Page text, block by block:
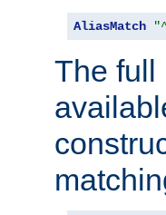
AliasMatch
The full